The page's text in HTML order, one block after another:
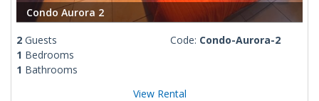
Condo Aurora 2
2 Guests
1 Bedrooms
1 Bathrooms
Code: Condo-Aurora-2
View Rental